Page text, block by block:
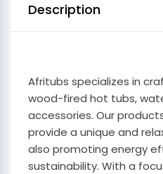
Description
Afritubs specializes in
wood-fired hot tubs,
accessories. Our
provide a unique and
also promoting energy
sustainability. With a